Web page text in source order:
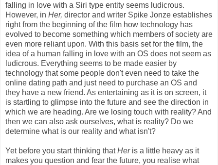
falling in love with a Siri type entity seems ludicrous.
However, in Her, director and writer Spike Jonze establishes
right from the beginning of the film how technology has
evolved to become something which members of society are
even more reliant upon. With this basis set for the film, the
idea of a human falling in love with an OS does not seem as
ludicrous. Everything seems to be made easier by
technology that some people don't even need to take the
online dating path and just need to purchase an OS and
they have a new friend. As entertaining as it is on screen, it
is startling to glimpse into the future and see the direction in
which we are heading. Are we losing touch with reality? And
then we can also ask ourselves, what is reality? Do we
determine what is our reality and what isn't?
Yet before you start thinking thatHer is a little heavy as it
makes you question and fear the future, you realise what